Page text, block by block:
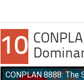
10
CONPLAN 8888: